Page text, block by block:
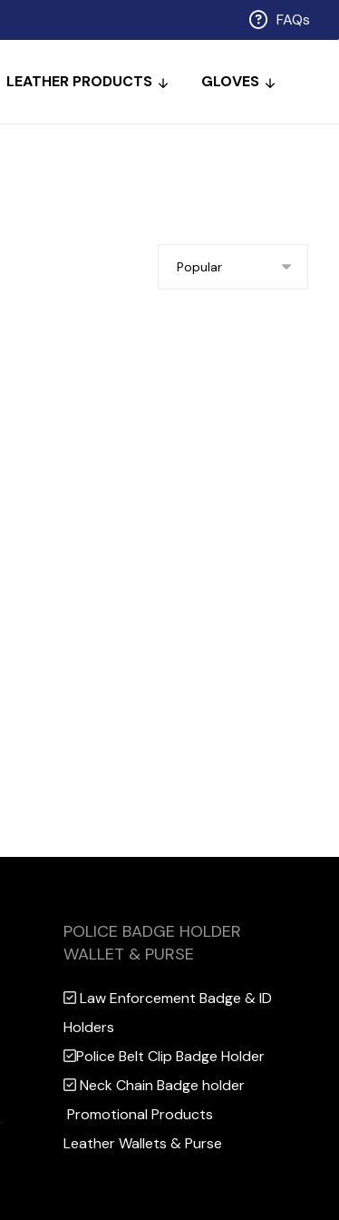
FAQs
LEATHER PRODUCTS GLOVES
POLICE BADGE HOLDER
WALLET & PURSE
Law Enforcement Badge & ID
Holders
Police Belt Clip Badge Holder
Neck Chain Badge holder
Promotional Products
Leather Wallets & Purse